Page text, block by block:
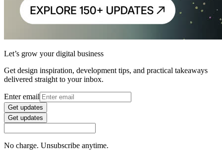
Let’s grow your digital business
Get design inspiration, development tips, and practical takeaways
delivered straight to your inbox.
Enter email
Get updates
Get updates
No charge. Unsubscribe anytime.